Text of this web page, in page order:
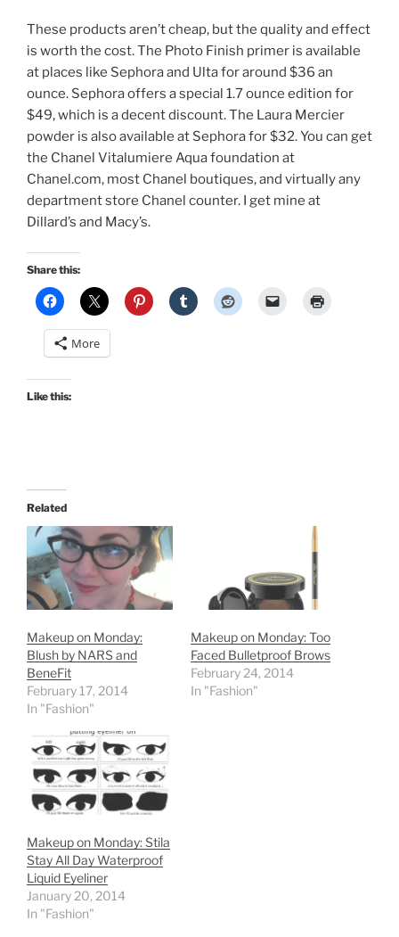
These products aren’t cheap, but the quality and effect
is worth the cost. The Photo Finish primer is available
at places like Sephora and Ulta for around $36 an
ounce. Sephora offers a special 1.7 ounce edition for
$49, which is a decent discount. The Laura Mercier
powder is also available at Sephora for $32. You can get
the Chanel Vitalumiere Aqua foundation at
Chanel.com, most Chanel boutiques, and virtually any
department store Chanel counter. I get mine at
Dillard’s and Macy’s.
Share this:
More
Like this:
Related
Makeup on Monday:
Blush by NARS and
BeneFit
February 17, 2014
In "Fashion"
Makeup on Monday: Too
Faced Bulletproof Brows
February 24, 2014
In "Fashion"
Makeup on Monday: Stila
Stay All Day Waterproof
Liquid Eyeliner
January 20, 2014
In "Fashion"